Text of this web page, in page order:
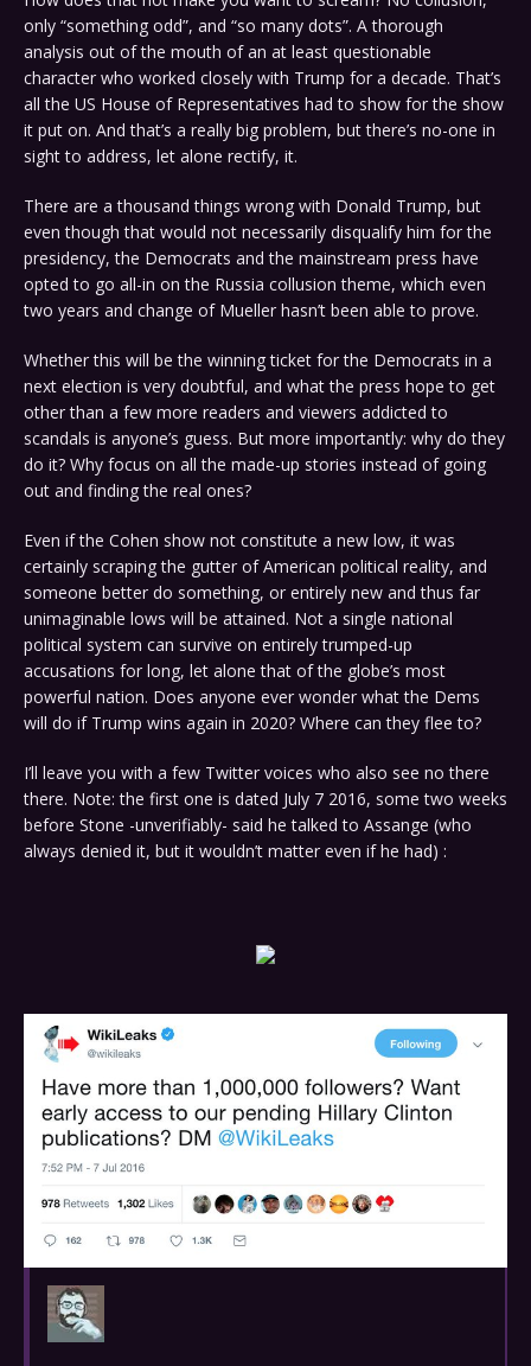
only “something odd”, and “so many dots”. A thorough
analysis out of the mouth of an at least questionable
character who worked closely with Trump for a decade. That’s
all the US House of Representatives had to show for the show
it put on. And that’s a really big problem, but there’s no-one in
sight to address, let alone rectify, it.
There are a thousand things wrong with Donald Trump, but
even though that would not necessarily disqualify him for the
presidency, the Democrats and the mainstream press have
opted to go all-in on the Russia collusion theme, which even
two years and change of Mueller hasn’t been able to prove.
Whether this will be the winning ticket for the Democrats in a
next election is very doubtful, and what the press hope to get
other than a few more readers and viewers addicted to
scandals is anyone’s guess. But more importantly: why do they
do it? Why focus on all the made-up stories instead of going
out and finding the real ones?
Even if the Cohen show not constitute a new low, it was
certainly scraping the gutter of American political reality, and
someone better do something, or entirely new and thus far
unimaginable lows will be attained. Not a single national
political system can survive on entirely trumped-up
accusations for long, let alone that of the globe’s most
powerful nation. Does anyone ever wonder what the Dems
will do if Trump wins again in 2020? Where can they flee to?
I’ll leave you with a few Twitter voices who also see no there
there. Note: the first one is dated July 7 2016, some two weeks
before Stone -unverifiably- said he talked to Assange (who
always denied it, but it wouldn’t matter even if he had) :